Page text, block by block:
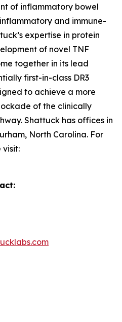
of inflammatory bowel
and immune-
expertise in protein
of novel TNF
together in its lead
first-in-class DR3
to achieve a more
of the clinically
Shattuck has offices in
North Carolina. For
visit: